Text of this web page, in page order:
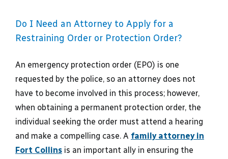
Do I Need an Attorney to Apply for a
Restraining Order or Protection Order?
An emergency protection order (EPO) is one
requested by the police, so an attorney does not
have to become involved in this process; however,
when obtaining a permanent protection order, the
individual seeking the order must attend a hearing
and make a compelling case. A family attorney in
Fort Collins is an important ally in ensuring the